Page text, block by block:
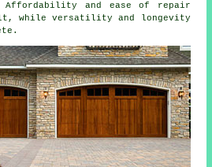
Affordability and ease of repair
while versatility and longevity